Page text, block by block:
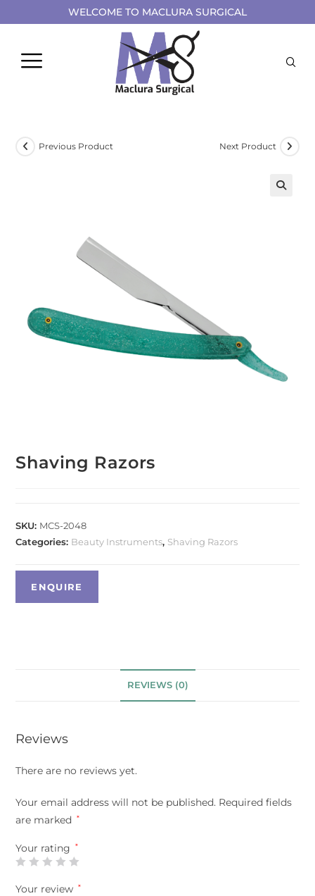
WELCOME TO MACLURA SURGICAL
Previous Product Next Product
Shaving Razors
SKU: MCS-2048
Categories: Beauty Instruments, Shaving Razors
REVIEWS (0)
Reviews
There are no reviews yet.
Your email address will not be published. Required fields
are marked
*
Your rating *
Your review *